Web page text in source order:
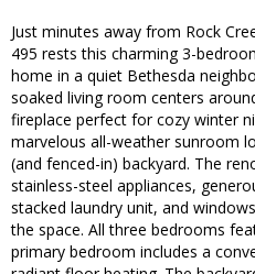
Just minutes away from Rock
495 rests this charming 3-
home in a quiet Bethesda
soaked living room centers
fireplace perfect for cozy winter
marvelous all-weather sunroom
(and fenced-in) backyard. The
stainless-steel appliances,
stacked laundry unit, and
the space. All three bedrooms
primary bedroom includes a